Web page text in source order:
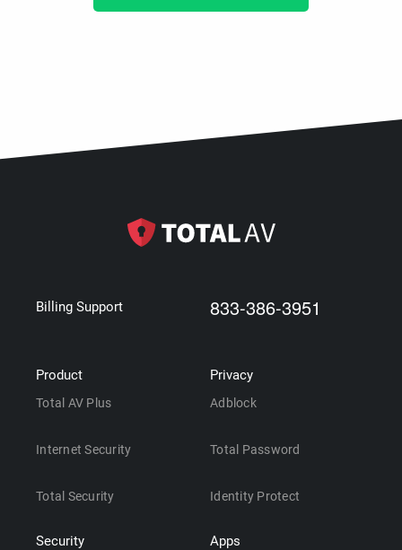
Billing Support 833-386-3951
Product
Total AV Plus
Internet Security
Total Security
Security
Privacy
Adblock
Total Password
Identity Protect
Apps